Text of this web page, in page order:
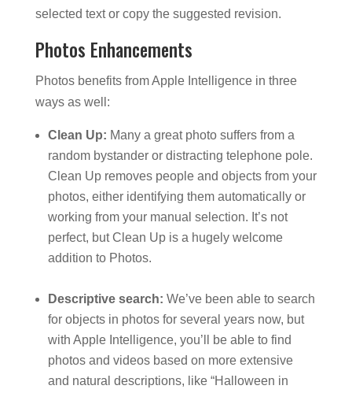
selected text or copy the suggested revision.
Photos Enhancements
Photos benefits from Apple Intelligence in three
ways as well:
Clean Up: Many a great photo suffers from a
random bystander or distracting telephone pole.
Clean Up removes people and objects from your
photos, either identifying them automatically or
working from your manual selection. It’s not
perfect, but Clean Up is a hugely welcome
addition to Photos.
Descriptive search: We’ve been able to search
for objects in photos for several years now, but
with Apple Intelligence, you’ll be able to find
photos and videos based on more extensive
and natural descriptions, like “Halloween in